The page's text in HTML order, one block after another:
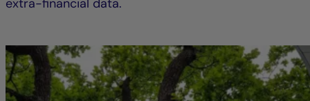
extra-financial data.